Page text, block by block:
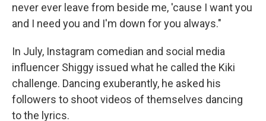
never ever leave from beside me, 'cause I want you
and I need you and I'm down for you always."
In July, Instagram comedian and social media
influencer Shiggy issued what he called the Kiki
challenge. Dancing exuberantly, he asked his
followers to shoot videos of themselves dancing
to the lyrics.